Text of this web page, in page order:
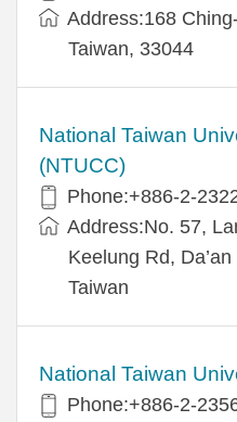
Address:168
Taiwan, 33044
National Taiwan
(NTUCC)
Phone:+886-2-
Address:No. 57,
Keelung Rd,
Taiwan
National Taiwan
Phone:+886-2-